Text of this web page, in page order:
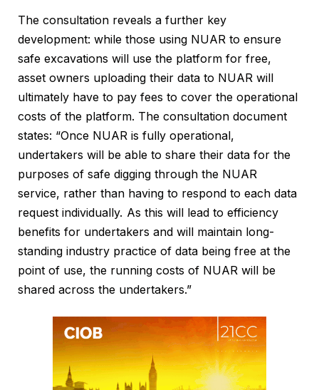
The consultation reveals a further key
development: while those using NUAR to ensure
safe excavations will use the platform for free,
asset owners uploading their data to NUAR will
ultimately have to pay fees to cover the operational
costs of the platform. The consultation document
states: “Once NUAR is fully operational,
undertakers will be able to share their data for the
purposes of safe digging through the NUAR
service, rather than having to respond to each data
request individually. As this will lead to efficiency
benefits for undertakers and will maintain long-
standing industry practice of data being free at the
point of use, the running costs of NUAR will be
shared across the undertakers.”